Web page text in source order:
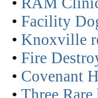
• Facility
• Knoxville
• Fire
• Covenant
• Three